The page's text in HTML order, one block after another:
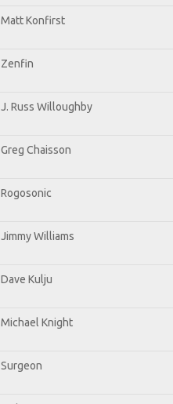
Matt Konfirst
Zenfin
J. Russ Willoughby
Greg Chaisson
Rogosonic
Jimmy Williams
Dave Kulju
Michael Knight
Surgeon